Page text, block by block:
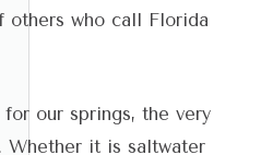
others who call Florida
our springs, the very
Whether it is saltwater